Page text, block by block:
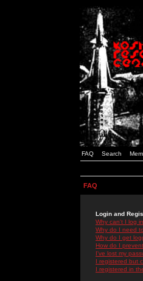
FAQ Search
FAQ
Login and
Why can't I log
Why do I need
Why do I get
How do I
I've lost my
I registered but
I registered in